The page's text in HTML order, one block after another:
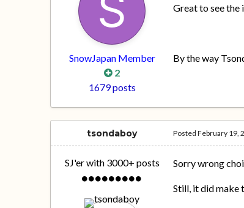
SnowJapan Member
2
1679 posts
Great to see the
By the way
tsondaboy
SJ'er with 3000+ posts
PostedFebruary 19,
Sorry wrong
Still, it did